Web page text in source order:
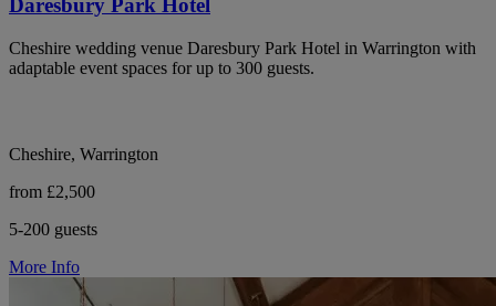
Daresbury Park Hotel
Cheshire wedding venue Daresbury Park Hotel in Warrington with
adaptable event spaces for up to 300 guests.
Cheshire, Warrington
from £2,500
5-200 guests
More Info